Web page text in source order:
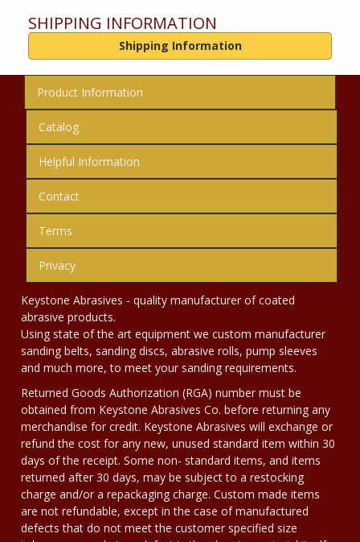
SHIPPING INFORMATION
Shipping Information
Product Information
Catalog
Helpful Information
Contact
Terms
Privacy
Keystone Abrasives - quality manufacturer of coated
abrasive products.
Using state of the art equipment we custom manufacturer
sanding belts, sanding discs, abrasive rolls, pump sleeves
and much more, to meet your sanding requirements.
Returned Goods Authorization (RGA) number must be
obtained from Keystone Abrasives Co. before returning any
merchandise for credit. Keystone Abrasives will exchange or
refund the cost for any new, unused standard item within 30
days of the receipt. Some non- standard items, and items
returned after 30 days, may be subject to a restocking
charge and/or a repackaging charge. Custom made items
are not refundable, except in the case of manufactured
defects that do not meet the customer specified size